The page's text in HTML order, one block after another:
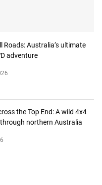
Roads: Australia’s ultimate
adventure
the Top End: A wild 4x4
northern Australia